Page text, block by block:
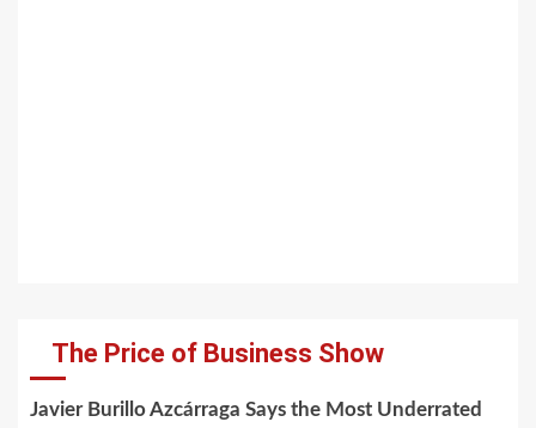
The Price of Business Show
Javier Burillo Azcárraga Says the Most Underrated